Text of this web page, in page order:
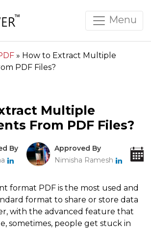
Menu
» How to Extract Multiple
PDF Files?
Multiple
From PDF Files?
By
Approved By
Nimisha Ramesh
format PDF is the most used and
format to share or store data
with the advanced feature that
sometimes, people get stuck in